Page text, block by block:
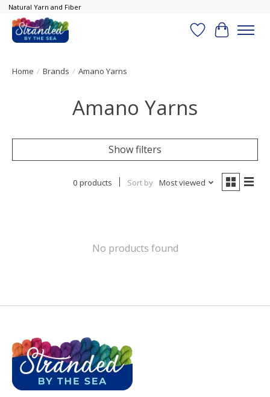
Natural Yarn and Fiber
Wish List
Cart
Home / Brands / Amano Yarns
Amano Yarns
Show filters
0 products Sort by Most viewed
No products found